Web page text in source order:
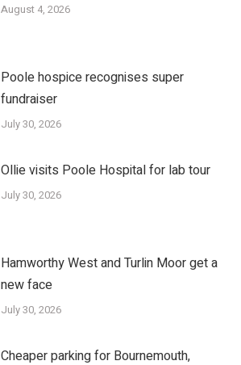
August 4, 2026
Poole hospice recognises super
fundraiser
July 30, 2026
Ollie visits Poole Hospital for lab tour
July 30, 2026
Hamworthy West and Turlin Moor get a
new face
July 30, 2026
Cheaper parking for Bournemouth,